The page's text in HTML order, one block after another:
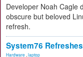
Developer Noah Cagle
obscure but beloved
refresh.
System76
Hardware laptop